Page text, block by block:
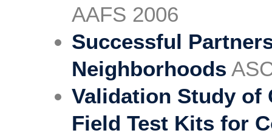
AAFS 2006
Successful
Neighborhoods
Validation Study of
Field Test Kits for